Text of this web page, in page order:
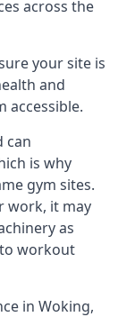
across the
your site is
and
accessible.
can
is why
gym sites.
work, it may
as
workout
in Woking,